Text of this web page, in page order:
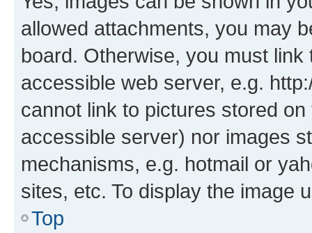
allowed attachments, you may
board. Otherwise, you must
accessible web server, e.g.
cannot link to pictures stored
accessible server) nor images
mechanisms, e.g. hotmail or
sites, etc. To display the image
Top